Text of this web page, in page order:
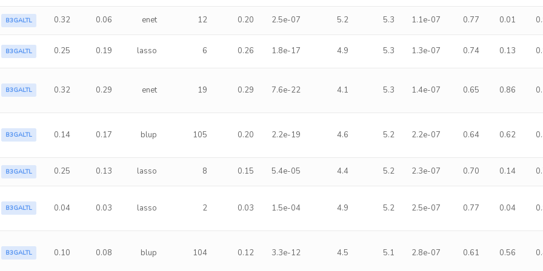
B3GALTL 0.32 0.06 enet 12 0.20 2.5e-07 5.2 5.3 1.1e-07 0.77 0.01
B3GALTL 0.25 0.19 lasso 6 0.26 1.8e-17 4.9 5.3 1.3e-07 0.74 0.13
B3GALTL 0.32 0.29 enet 19 0.29 7.6e-22 4.1 5.3 1.4e-07 0.65 0.86
B3GALTL 0.14 0.17 blup 105 0.20 2.2e-19 4.6 5.2 2.2e-07 0.64 0.62
B3GALTL 0.25 0.13 lasso 8 0.15 5.4e-05 4.4 5.2 2.3e-07 0.70 0.14
B3GALTL 0.04 0.03 lasso 2 0.03 1.5e-04 4.9 5.2 2.5e-07 0.77 0.04
B3GALTL 0.10 0.08 blup 104 0.12 3.3e-12 4.5 5.1 2.8e-07 0.61 0.56